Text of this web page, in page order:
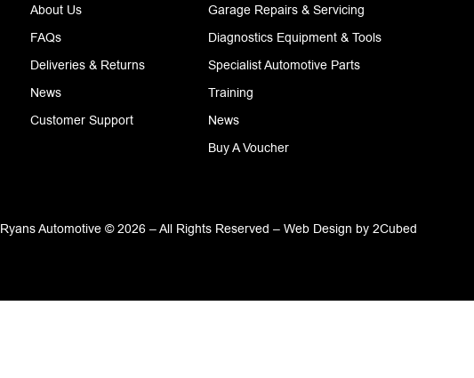
About Us
FAQs
Deliveries & Returns
News
Customer Support
Garage Repairs & Servicing
Diagnostics Equipment & Tools
Specialist Automotive Parts
Training
News
Buy A Voucher
Ryans Automotive © 2026 – All Rights Reserved – Web Design by 2Cubed